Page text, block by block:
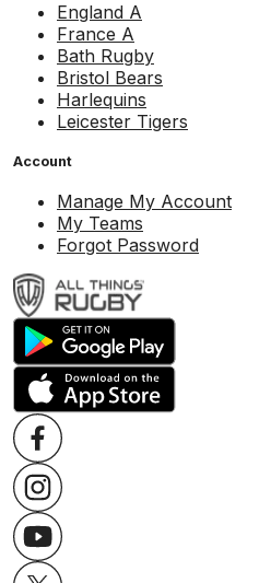
England A
France A
Bath Rugby
Bristol Bears
Harlequins
Leicester Tigers
Account
Manage My Account
My Teams
Forgot Password